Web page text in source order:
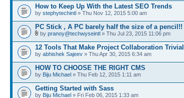
How to Keep Up With the Latest SEO Trends
by stephytechintl » Thu Nov 12, 2015 5:00 am
PC Stick , A PC barely half the size of a pencil!!
by pranoy@techwyseintl » Thu Jul 23, 2015 11:06 pm
12 Tools That Make Project Collaboration Trivial
by abhishek Sajeev » Thu Apr 30, 2015 6:34 am
HOW TO CHOOSE THE RIGHT CMS
by Biju Michael » Thu Feb 12, 2015 1:11 am
Getting Started with Sass
by Biju Michael » Fri Feb 06, 2015 1:33 am